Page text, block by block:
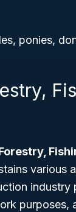
ponies,
various
industry
purposes,